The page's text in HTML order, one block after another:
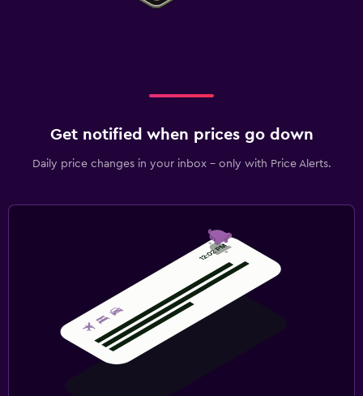
Get notified when prices go down
Daily price changes in your inbox - only with Price Alerts.